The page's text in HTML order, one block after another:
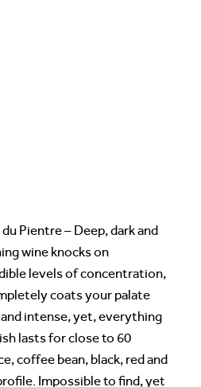
Pientre – Deep, dark and
wine knocks on
levels of concentration,
coats your palate
intense, yet, everything
lasts for close to 60
coffee bean, black, red and
Impossible to find, yet